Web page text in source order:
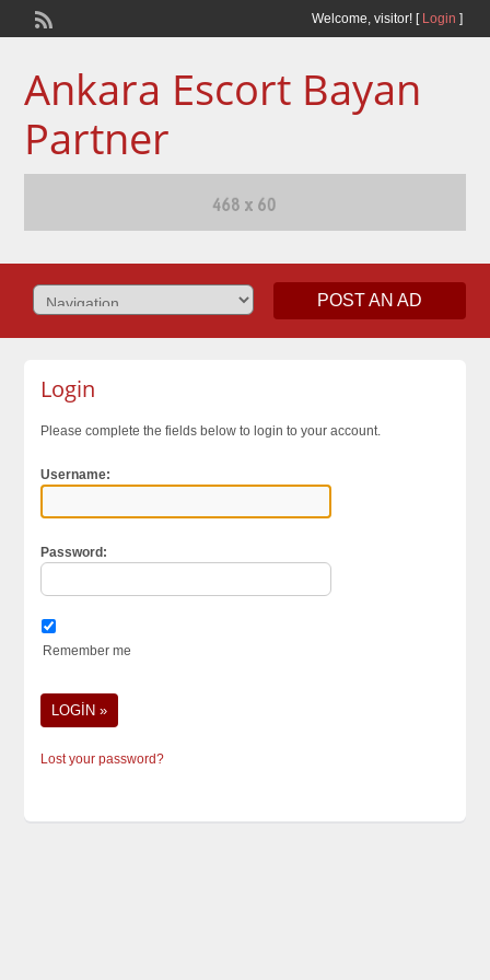
Welcome, visitor![ Login ]
Ankara Escort Bayan
Partner
POST AN AD
Login
Please complete the fields below to login to your account.
Username:
Password:
Remember me
Lost your password?